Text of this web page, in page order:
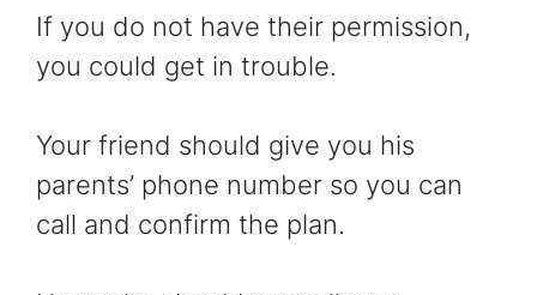
If you do not have their permission,
you could get in trouble.
Your friend should give you his
parents’ phone number so you can
call and confirm the plan.